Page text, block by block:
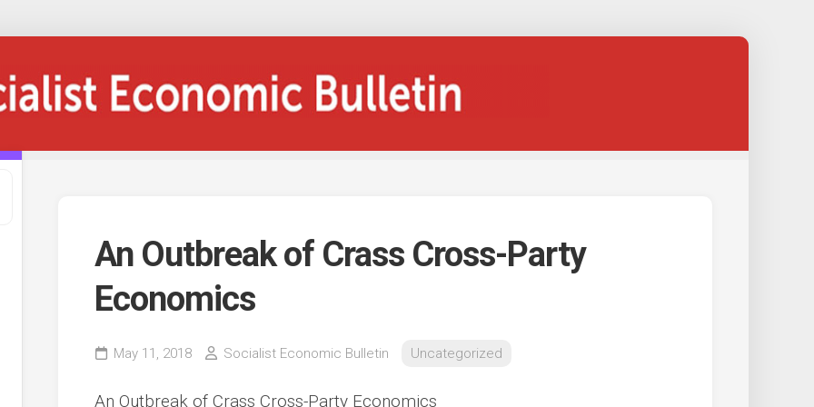
An Outbreak of Crass Cross-Party
Economics
May 11, 2018 Socialist Economic Bulletin Uncategorized
An Outbreak of Crass Cross-Party Economics